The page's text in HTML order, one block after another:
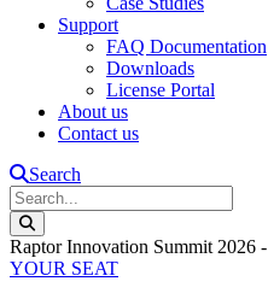
Support
FAQ Documentation
Downloads
License Portal
About us
Contact us
Search
Raptor Innovation Summit 2026
YOUR SEAT